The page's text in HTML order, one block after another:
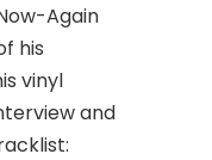
Again
his
vinyl
and